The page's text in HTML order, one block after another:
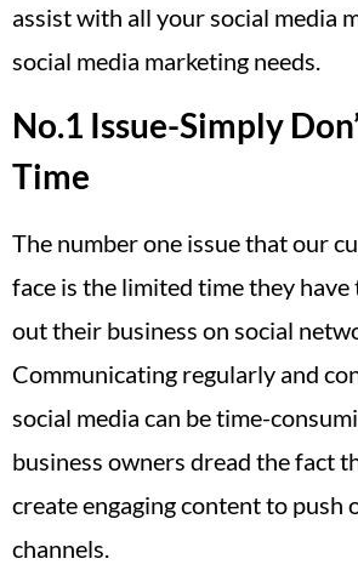
assist with all your social media
social media marketing needs.
No.1 Issue-Simply
Time
The number one issue that our
face is the limited time they have
out their business on social
Communicating regularly and
social media can be time-
business owners dread the fact
create engaging content to push
channels.